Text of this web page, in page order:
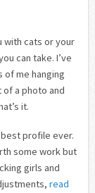
with cats or your
can take. I’ve
of me hanging
of a photo and
it.
profile ever.
some work but
girls and
read